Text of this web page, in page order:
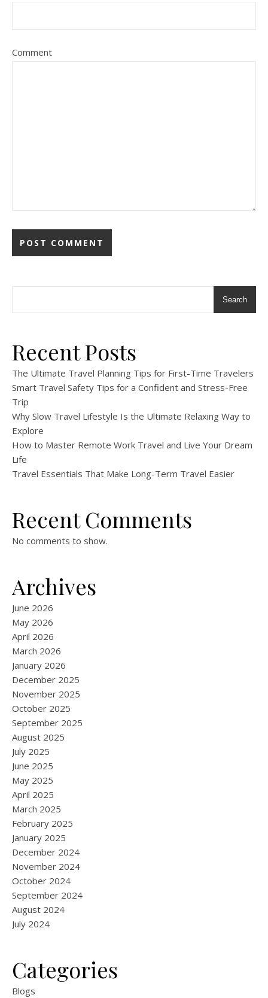
Comment
Search
Recent Posts
The Ultimate Travel Planning Tips for First-Time Travelers
Smart Travel Safety Tips for a Confident and Stress-Free
Trip
Why Slow Travel Lifestyle Is the Ultimate Relaxing Way to
Explore
How to Master Remote Work Travel and Live Your Dream
Life
Travel Essentials That Make Long-Term Travel Easier
Recent Comments
No comments to show.
Archives
June 2026
May 2026
April 2026
March 2026
January 2026
December 2025
November 2025
October 2025
September 2025
August 2025
July 2025
June 2025
May 2025
April 2025
March 2025
February 2025
January 2025
December 2024
November 2024
October 2024
September 2024
August 2024
July 2024
Categories
Blogs